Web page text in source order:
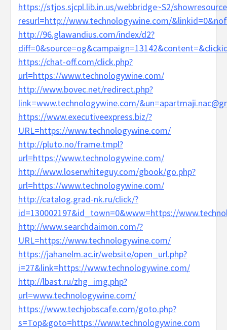
https://stjos.sjcpl.lib.in.us/webbridge~S2/
resurl=http://www.technologywine.com/
http://96.glawandius.com/index/d2?
https://chat-off.com/click.php?
url=https://www.technologywine.com/
http://www.bovec.net/redirect.php?
link=www.technologywine.com/
https://www.executiveexpress.biz/?
URL=https://www.technologywine.com/
http://pluto.no/frame.tmpl?
url=https://www.technologywine.com/
http://www.loserwhiteguy.com/gbook/go.php?
url=https://www.technologywine.com/
http://catalog.grad-nk.ru/click/?
id=130002197&id_town=0&www=https://
http://www.searchdaimon.com/?
URL=https://www.technologywine.com/
https://jahanelm.ac.ir/website/open_url.php?
i=27&link=https://www.technologywine.com/
http://lbast.ru/zhg_img.php?
url=www.technologywine.com/
https://www.techjobscafe.com/goto.php?
s=Top&goto=https://www.technologywine.com